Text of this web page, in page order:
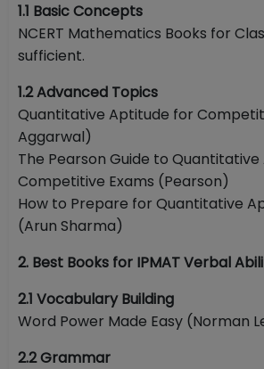
1.1 Basic Concepts
NCERT Mathematics Books for
sufficient.
1.2 Advanced Topics
Quantitative Aptitude for
Aggarwal)
The Pearson Guide to
Competitive Exams (Pearson)
How to Prepare for Quantitative
(Arun Sharma)
2. Best Books for IPMAT Verbal
2.1 Vocabulary Building
Word Power Made Easy (Norman
2.2 Grammar